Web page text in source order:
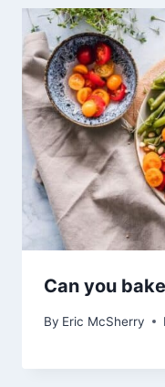
Can you
By Eric McSherry